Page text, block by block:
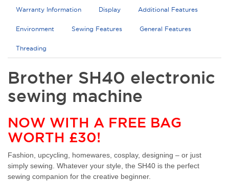
Warranty Information Display Additional Features
Environment Sewing Features General Features
Threading
Brother SH40 electronic
sewing machine
NOW WITH A FREE BAG
WORTH £30!
Fashion, upcycling, homewares, cosplay, designing – or just
simply sewing. Whatever your style, the SH40 is the perfect
sewing companion for the creative beginner.